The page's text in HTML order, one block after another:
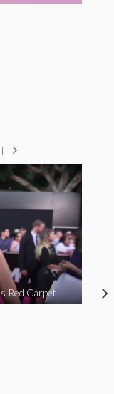
Red Carpet